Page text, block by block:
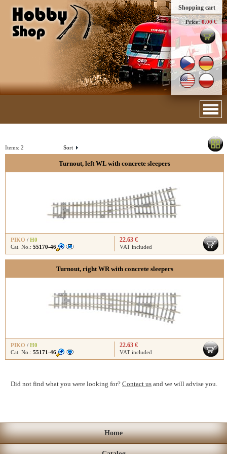
Shopping cart
Price: 0.00 €
Sort
Items: 2
Turnout, left WL with concrete sleepers
PIKO / H0
Cat. No.: 55170-46
22.63 €
VAT included
Turnout, right WR with concrete sleepers
PIKO / H0
Cat. No.: 55171-46
22.63 €
VAT included
Did not find what you were looking for?Contact us and we will advise you.
Home